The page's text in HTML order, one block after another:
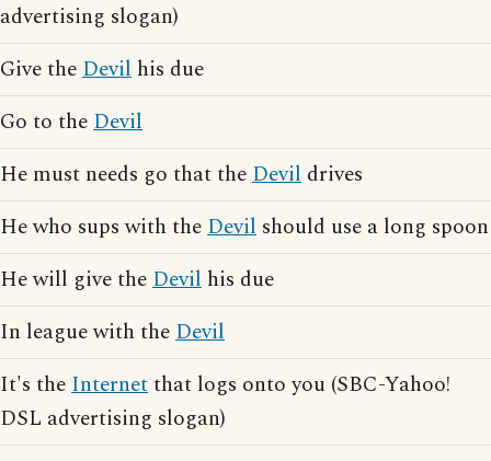
advertising slogan)
Give theDevil his due
Go to theDevil
He must needs go that theDevil drives
He who sups with theDevil should use a long spoon
He will give theDevil his due
In league with theDevil
It's theInternetthat logs onto you (SBC-Yahoo!
DSL advertising slogan)